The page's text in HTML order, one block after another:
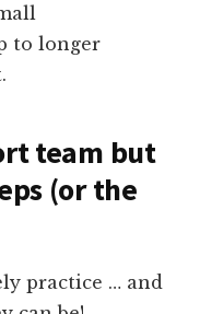
to longer
team but
(or the
practice … and